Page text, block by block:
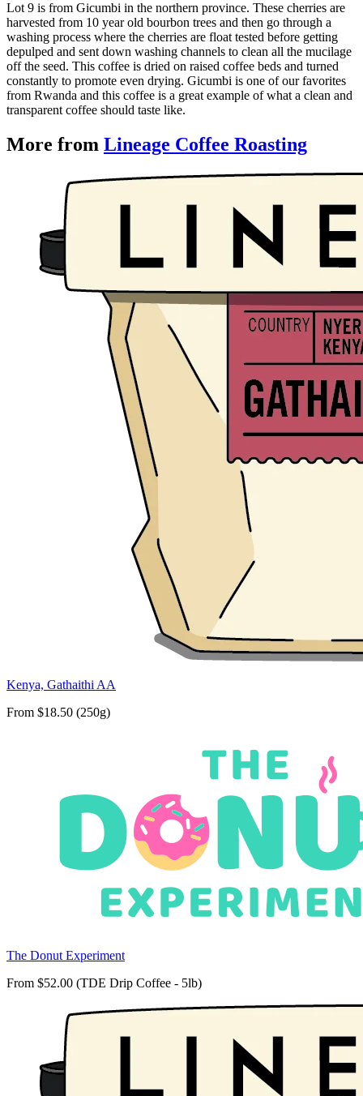
Lot 9 is from Gicumbi in the northern province. These cherries are
harvested from 10 year old bourbon trees and then go through a
washing process where the cherries are float tested before getting
depulped and sent down washing channels to clean all the mucilage
off the seed. This coffee is dried on raised coffee beds and turned
constantly to promote even drying. Gicumbi is one of our favorites
from Rwanda and this coffee is a great example of what a clean and
transparent coffee should taste like.
More from Lineage Coffee Roasting
Kenya, Gathaithi AA
From $18.50 (250g)
The Donut Experiment
From $52.00 (TDE Drip Coffee - 5lb)